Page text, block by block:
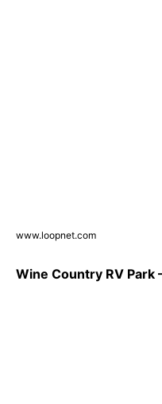
www.loopnet.com
Wine Country RV Park